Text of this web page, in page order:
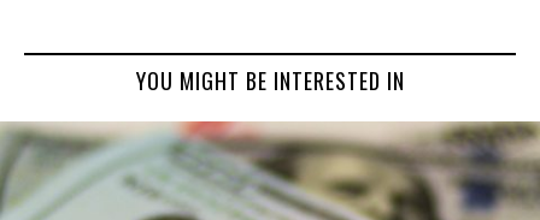
YOU MIGHT BE INTERESTED IN